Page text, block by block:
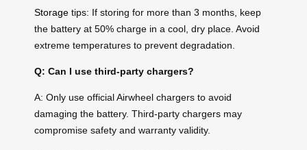
Storage tips: If storing for more than 3 months, keep
the battery at 50% charge in a cool, dry place. Avoid
extreme temperatures to prevent degradation.
Q: Can I use third-party chargers?
A: Only use official Airwheel chargers to avoid
damaging the battery. Third-party chargers may
compromise safety and warranty validity.